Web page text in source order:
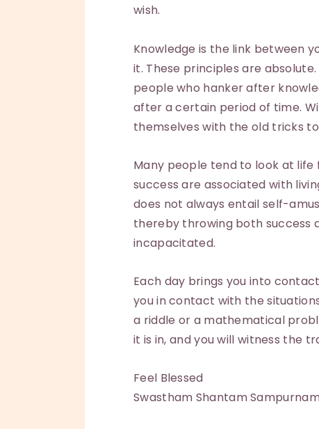
wish.
Knowledge is the link between
it. These principles are
people who hanker after
after a certain period of time.
themselves with the old tricks
Many people tend to look at
success are associated with
does not always entail self-
thereby throwing both success
incapacitated.
Each day brings you into
you in contact with the
a riddle or a mathematical
it is in, and you will witness the
Feel Blessed
Swastham Shantam